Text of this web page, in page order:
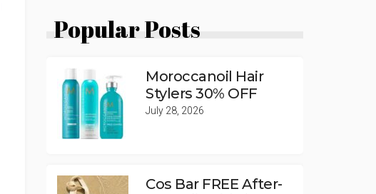
Popular Posts
Moroccanoil Hair
Stylers 30% OFF
July 28, 2026
Cos Bar FREE After-